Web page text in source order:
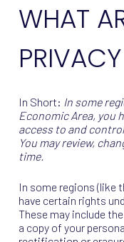
WHAT
In Short: In some
Economic Area, you
access to and
You may review,
time.
In some regions (like
have certain rights
These may include
a copy of your